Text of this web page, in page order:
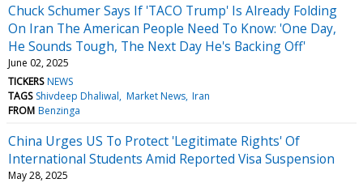
Chuck Schumer Says If 'TACO Trump' Is Already Folding
On Iran The American People Need To Know: 'One Day,
He Sounds Tough, The Next Day He's Backing Off'
June 02, 2025
TICKERS NEWS
TAGS Shivdeep Dhaliwal Market News Iran
FROM Benzinga
China Urges US To Protect 'Legitimate Rights' Of
International Students Amid Reported Visa Suspension
May 28, 2025